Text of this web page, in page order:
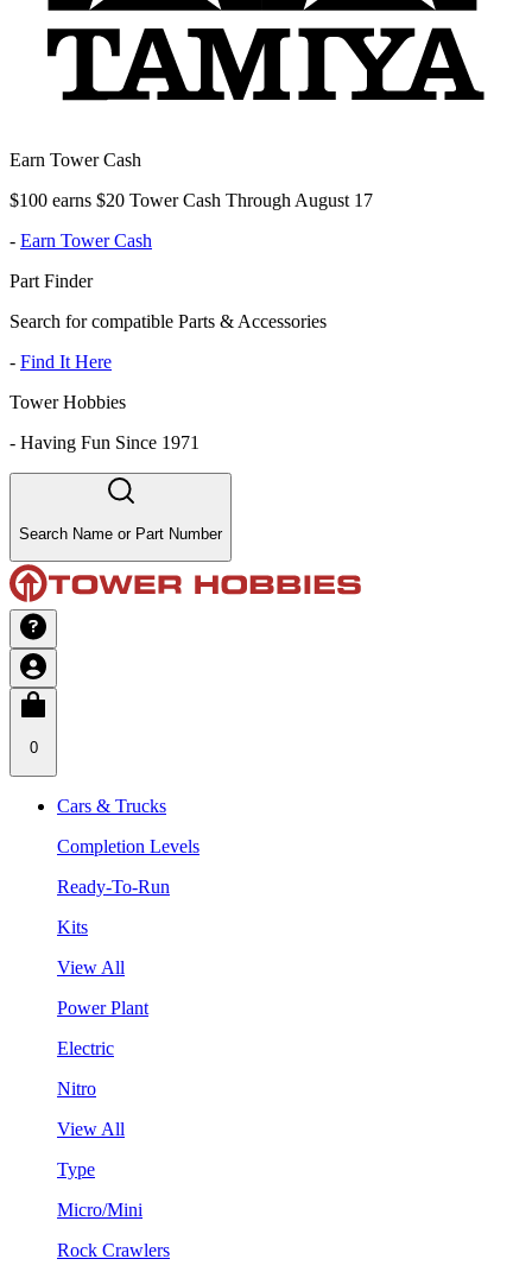
Earn Tower Cash
$100 earns $20 Tower Cash Through August 17
- Earn Tower Cash
Part Finder
Search for compatible Parts & Accessories
- Find It Here
Tower Hobbies
- Having Fun Since 1971
Search Name or Part Number
0
Cars & Trucks
Completion Levels
Ready-To-Run
Kits
View All
Power Plant
Electric
Nitro
View All
Type
Micro/Mini
Rock Crawlers